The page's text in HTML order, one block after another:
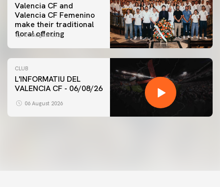
Valencia CF and
Valencia CF Femenino
make their traditional
floral offering
07 August 2026
CLUB
L'INFORMATIU DEL
VALENCIA CF - 06/08/26
06 August 2026
FIRST TEAM
VALENCIA CF TRAINING SESSION 6/8/2026